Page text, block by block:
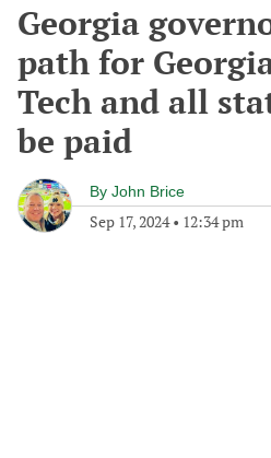
Georgia
path for
Tech and all
be paid
By John Brice
Sep 17, 2024• 12:34 pm